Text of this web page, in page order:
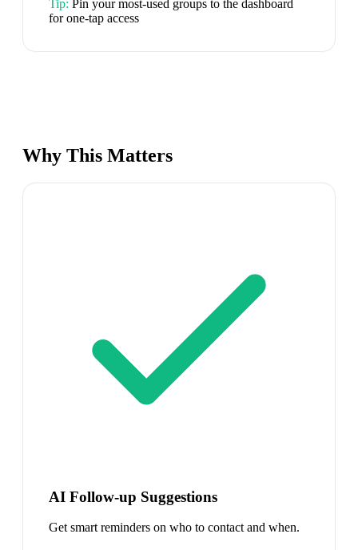
Tip: Pin your most-used groups to the dashboard
for one-tap access
Why This Matters
AI Follow-up Suggestions
Get smart reminders on who to contact and when.